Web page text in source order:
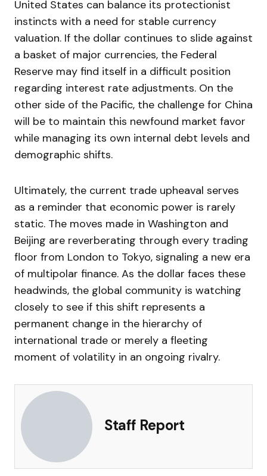
United States can balance its protectionist
instincts with a need for stable currency
valuation. If the dollar continues to slide against
a basket of major currencies, the Federal
Reserve may find itself in a difficult position
regarding interest rate adjustments. On the
other side of the Pacific, the challenge for China
will be to maintain this newfound market favor
while managing its own internal debt levels and
demographic shifts.
Ultimately, the current trade upheaval serves
as a reminder that economic power is rarely
static. The moves made in Washington and
Beijing are reverberating through every trading
floor from London to Tokyo, signaling a new era
of multipolar finance. As the dollar faces these
headwinds, the global community is watching
closely to see if this shift represents a
permanent change in the hierarchy of
international trade or merely a fleeting
moment of volatility in an ongoing rivalry.
Staff Report